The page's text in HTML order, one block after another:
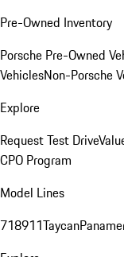
Pre-Owned Inventory
Porsche Pre-Owned
VehiclesNon-Porsche
Explore
Request Test Drive
CPO Program
Model Lines
718911Taycan